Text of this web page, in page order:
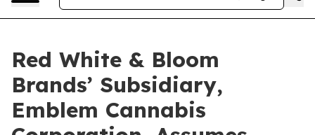
Red White & Bloom
Brands’ Subsidiary,
Emblem Cannabis